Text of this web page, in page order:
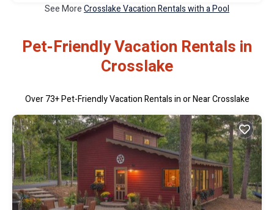
See MoreCrosslake Vacation Rentals with a Pool
Pet-Friendly Vacation Rentals in
Crosslake
Over73+ Pet-Friendly Vacation Rentals in or Near Crosslake